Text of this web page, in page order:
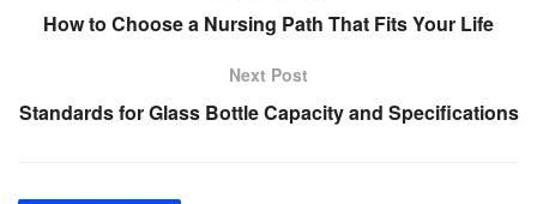
How to Choose a Nursing Path That Fits Your Life
Next Post
Standards for Glass Bottle Capacity and Specifications